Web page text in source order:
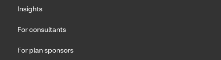
Insights
For consultants
For plan sponsors